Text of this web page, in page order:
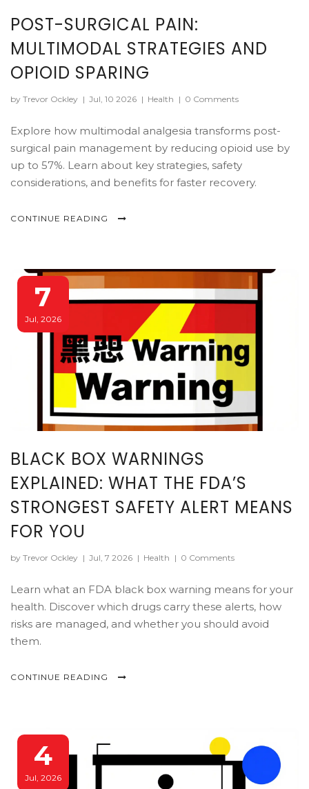
POST-SURGICAL PAIN:
MULTIMODAL STRATEGIES AND
OPIOID SPARING
by Trevor Ockley | Jul, 10 2026 | Health | 0 Comments
Explore how multimodal analgesia transforms post-
surgical pain management by reducing opioid use by
up to 57%. Learn about key strategies, safety
considerations, and benefits for faster recovery.
CONTINUE READING
7
Jul, 2026
BLACK BOX WARNINGS
EXPLAINED: WHAT THE FDA’S
STRONGEST SAFETY ALERT MEANS
FOR YOU
by Trevor Ockley | Jul, 7 2026 | Health | 0 Comments
Learn what an FDA black box warning means for your
health. Discover which drugs carry these alerts, how
risks are managed, and whether you should avoid
them.
CONTINUE READING
4
Jul, 2026